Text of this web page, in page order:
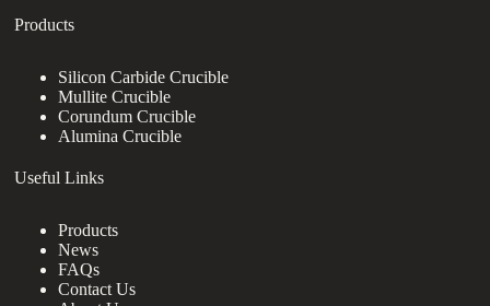
Products
Silicon Carbide Crucible
Mullite Crucible
Corundum Crucible
Alumina Crucible
Useful Links
Products
News
FAQs
Contact Us